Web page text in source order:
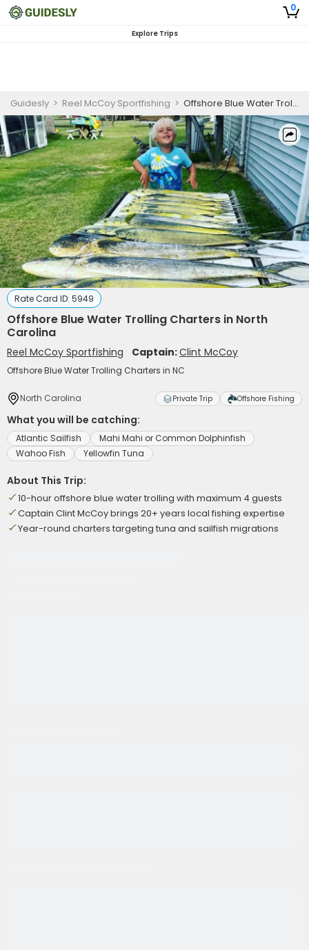
0
Explore Trips
Guidesly > Reel McCoy Sportfishing > Offshore Blue Water Trolling Charters in North Carolina
Rate Card ID: 5949
Offshore Blue Water Trolling Charters in North
Carolina
Reel McCoy Sportfishing Captain:Clint McCoy
Offshore Blue Water Trolling Charters in NC
North Carolina Private Trip Offshore Fishing
What you will be catching:
Atlantic Sailfish
Mahi Mahi or Common Dolphinfish
Wahoo Fish
Yellowfin Tuna
About This Trip:
10-hour offshore blue water trolling with maximum 4 guests
Captain Clint McCoy brings 20+ years local fishing expertise
Year-round charters targeting tuna and sailfish migrations